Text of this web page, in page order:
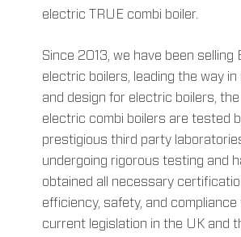
electric TRUE combi boiler.
Since 2013, we have been selling
electric boilers, leading the way in
and design for electric boilers, the
electric combi boilers are tested
prestigious third party
undergoing rigorous testing and
obtained all necessary
efficiency, safety, and compliance
current legislation in the UK and